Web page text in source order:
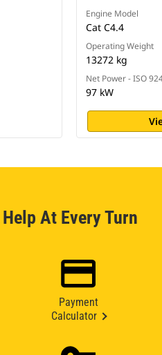
Engine Model
Cat C4.4
Operating Weight
13272 kg
Net Power - ISO
97 kW
At Every Turn
Payment
Calculator